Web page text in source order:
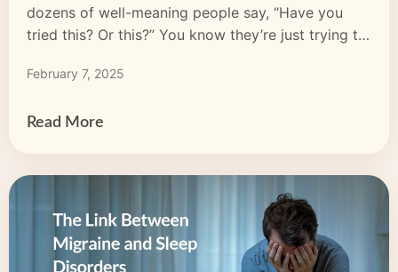
dozens of well-meaning people say, “Have you
tried this? Or this?” You know they’re just trying to
horrendous pain! Don’t you think I’ve tried
[…]
February 7, 2025
Read More